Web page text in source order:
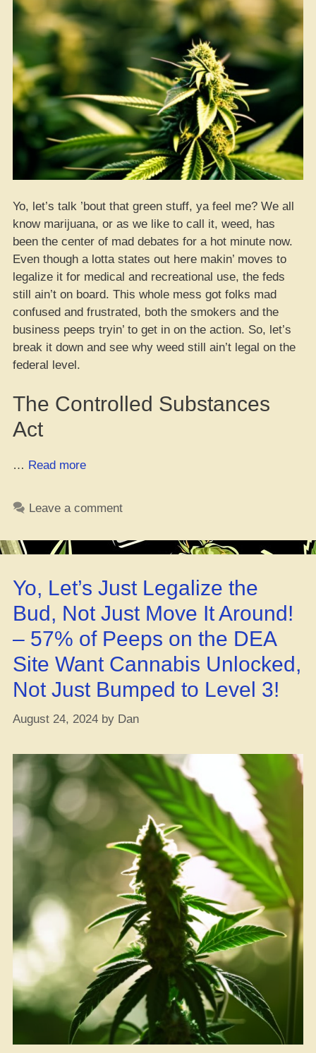
Yo, let’s talk ’bout that green stuff, ya feel me? We all
know marijuana, or as we like to call it, weed, has
been the center of mad debates for a hot minute now.
Even though a lotta states out here makin’ moves to
legalize it for medical and recreational use, the feds
still ain’t on board. This whole mess got folks mad
confused and frustrated, both the smokers and the
business peeps tryin’ to get in on the action. So, let’s
break it down and see why weed still ain’t legal on the
federal level.
The Controlled Substances
Act
… Read more“Why
Fed’raly”
Leave a comment
Yo, Let’s Just Legalize the
Bud, Not Just Move It Around!
– 57% of Peeps on the DEA
Site Want Cannabis Unlocked,
Not Just Bumped to Level 3!
August 24, 2024 by Dan